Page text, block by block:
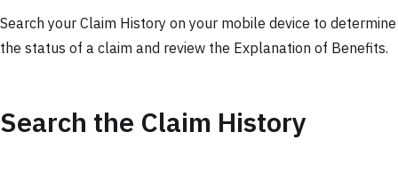
Search your Claim History on your mobile device to determine
the status of a claim and review the Explanation of Benefits.
Search the Claim History